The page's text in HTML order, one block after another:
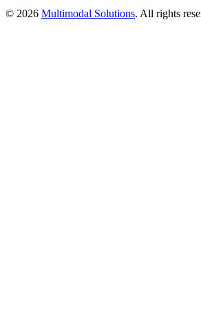
© 2026 Multimodal Solutions. All rights